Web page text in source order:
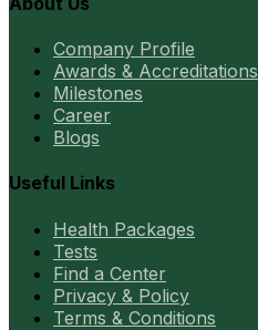
Company Profile
Awards & Accreditations
Milestones
Career
Blogs
Useful Links
Health Packages
Tests
Find a Center
Privacy & Policy
Terms & Conditions